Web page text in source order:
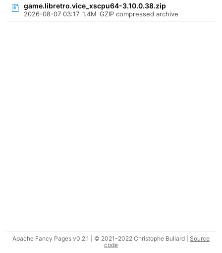
game.libretro.vice_xscpu64-3.10.0.38.zip
2026-08-07 03:17 1.4M GZIP compressed archive
Apache Fancy Pages v0.2.1 | © 2021-2022 Christophe Buliard | Source
code